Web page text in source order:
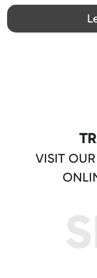
Great team!
VISIT OUR